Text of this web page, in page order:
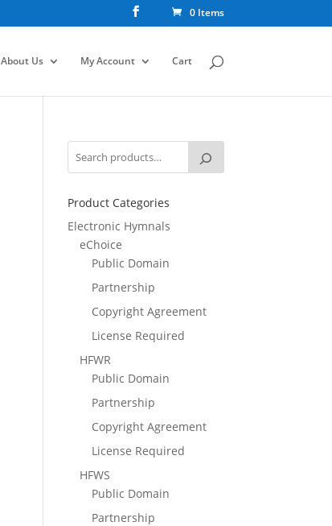
0 Items
About Us My Account Cart
Product Categories
Electronic Hymnals
eChoice
Public Domain
Partnership
Copyright Agreement
License Required
HFWR
Public Domain
Partnership
Copyright Agreement
License Required
HFWS
Public Domain
Partnership